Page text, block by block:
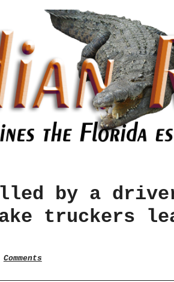
by a
truckers
Comments